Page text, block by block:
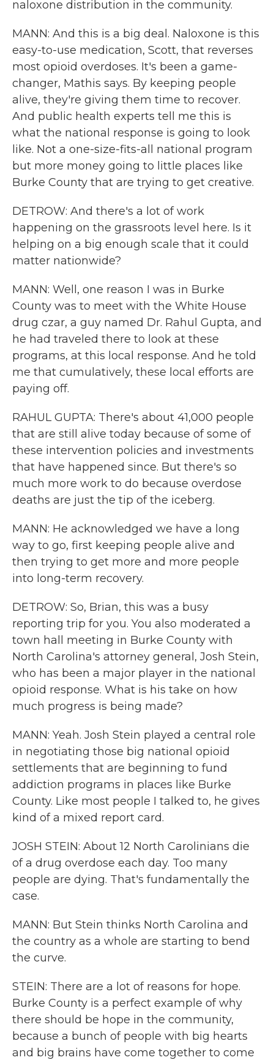
naloxone distribution in the community.
MANN: And this is a big deal. Naloxone is this
easy-to-use medication, Scott, that reverses
most opioid overdoses. It's been a game-
changer, Mathis says. By keeping people
alive, they're giving them time to recover.
And public health experts tell me this is
what the national response is going to look
like. Not a one-size-fits-all national program
but more money going to little places like
Burke County that are trying to get creative.
DETROW: And there's a lot of work
happening on the grassroots level here. Is it
helping on a big enough scale that it could
matter nationwide?
MANN: Well, one reason I was in Burke
County was to meet with the White House
drug czar, a guy named Dr. Rahul Gupta, and
he had traveled there to look at these
programs, at this local response. And he told
me that cumulatively, these local efforts are
paying off.
RAHUL GUPTA: There's about 41,000 people
that are still alive today because of some of
these intervention policies and investments
that have happened since. But there's so
much more work to do because overdose
deaths are just the tip of the iceberg.
MANN: He acknowledged we have a long
way to go, first keeping people alive and
then trying to get more and more people
into long-term recovery.
DETROW: So, Brian, this was a busy
reporting trip for you. You also moderated a
town hall meeting in Burke County with
North Carolina's attorney general, Josh Stein,
who has been a major player in the national
opioid response. What is his take on how
much progress is being made?
MANN: Yeah. Josh Stein played a central role
in negotiating those big national opioid
settlements that are beginning to fund
addiction programs in places like Burke
County. Like most people I talked to, he gives
kind of a mixed report card.
JOSH STEIN: About 12 North Carolinians die
of a drug overdose each day. Too many
people are dying. That's fundamentally the
case.
MANN: But Stein thinks North Carolina and
the country as a whole are starting to bend
the curve.
STEIN: There are a lot of reasons for hope.
Burke County is a perfect example of why
there should be hope in the community,
because a bunch of people with big hearts
and big brains have come together to come